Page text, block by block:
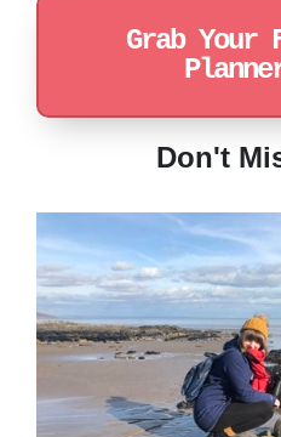
Grab Your
Don't